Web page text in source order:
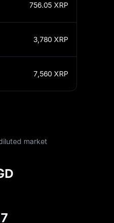
756.05 XRP
3,780 XRP
7,560 XRP
market